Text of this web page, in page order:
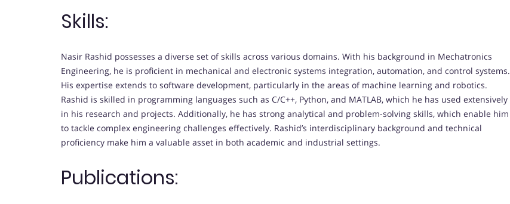
Skills:
Nasir Rashid possesses a diverse set of skills across various domains. With his background in Mechatronics
Engineering, he is proficient in mechanical and electronic systems integration, automation, and control systems.
His expertise extends to software development, particularly in the areas of machine learning and robotics.
Rashid is skilled in programming languages such as C/C++, Python, and MATLAB, which he has used extensively
in his research and projects. Additionally, he has strong analytical and problem-solving skills, which enable him
to tackle complex engineering challenges effectively. Rashid’s interdisciplinary background and technical
proficiency make him a valuable asset in both academic and industrial settings.
Publications: